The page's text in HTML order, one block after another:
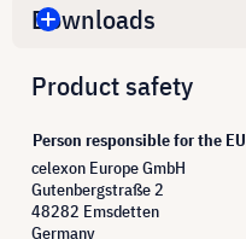
Downloads
Product safety
Person responsible for the EU
celexon Europe GmbH
Gutenbergstraße 2
48282 Emsdetten
Germany